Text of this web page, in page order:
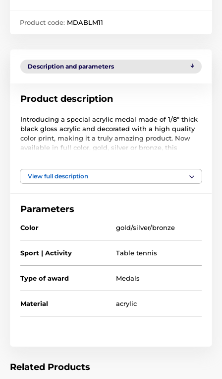
Product code: MDABLM11
Description and parameters
Product description
Introducing a special acrylic medal made of 1/8" thick
black gloss acrylic and decorated with a high quality
color print, making it a truly amazing product. Now
available in full color, gold, silver or bronze, this
View full description
Parameters
Color gold/silver/bronze
Sport | Activity Table tennis
Type of award Medals
Material acrylic
Related Products